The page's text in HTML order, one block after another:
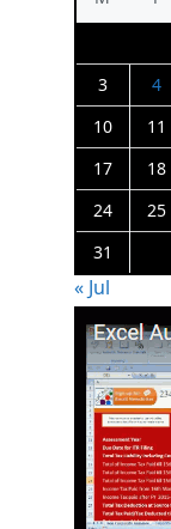
3
4
10
11
17
18
24
25
31
« Jul